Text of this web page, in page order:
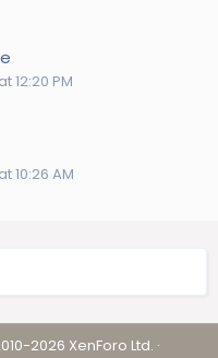
12:20 PM
10:26 AM
2026 XenForo Ltd. ·